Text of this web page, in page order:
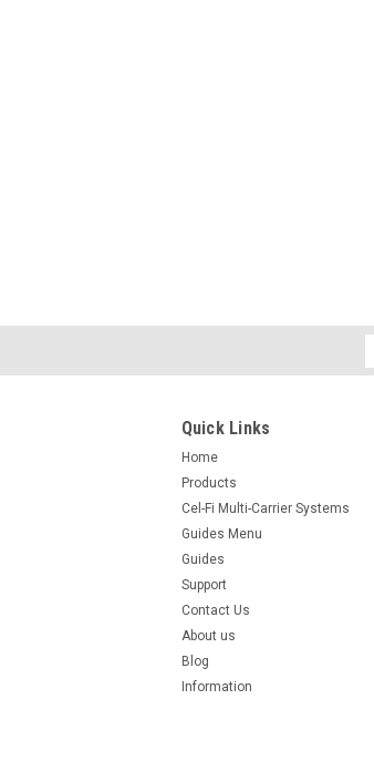
This superbly engineered
size phone holder with an
adjustable in three planes.
$86.25 inc. GST
$78.41 ex. GST
COMPARE
Universal Cradle,
Quick Links
Home
Products
Cel-Fi Multi-Carrier Systems
Guides Menu
Guides
Support
Contact Us
About us
Blog
Information